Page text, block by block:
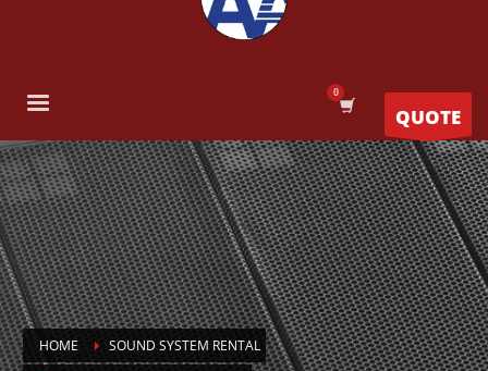
QUOTE
HOME
SOUND SYSTEM RENTAL